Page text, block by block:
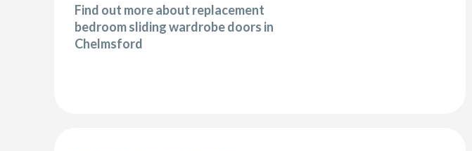
Find out more about replacement
bedroom sliding wardrobe doors in
Chelmsford